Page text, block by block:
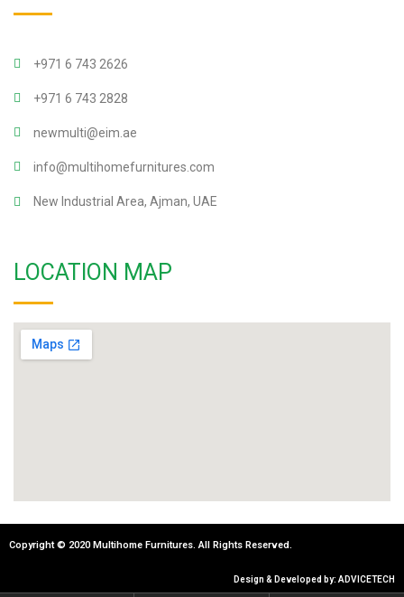
+971 6 743 2626
+971 6 743 2828
newmulti@eim.ae
info@multihomefurnitures.com
New Industrial Area, Ajman, UAE
LOCATION MAP
Copyright © 2020 Multihome Furnitures. All Rights Reserved.
Design & Developed by: ADVICETECH